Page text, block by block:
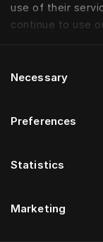
use of their
continue to use
Selection
Necessary
Preferences
Statistics
Marketing